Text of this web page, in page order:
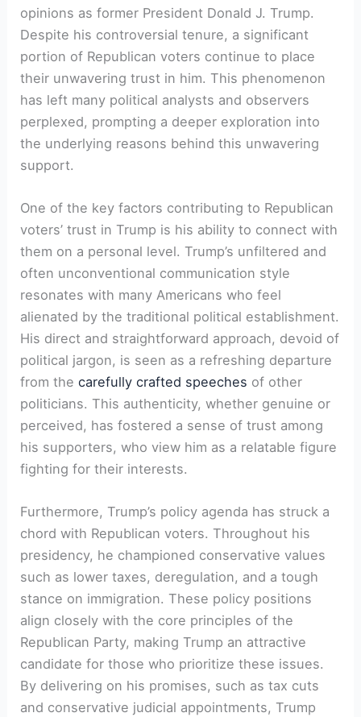
opinions as former President Donald J. Trump.
Despite his controversial tenure, a significant
portion of Republican voters continue to place
their unwavering trust in him. This phenomenon
has left many political analysts and observers
perplexed, prompting a deeper exploration into
the underlying reasons behind this unwavering
support.
One of the key factors contributing to Republican
voters’ trust in Trump is his ability to connect with
them on a personal level. Trump’s unfiltered and
often unconventional communication style
resonates with many Americans who feel
alienated by the traditional political establishment.
His direct and straightforward approach, devoid of
political jargon, is seen as a refreshing departure
from thecarefully crafted speeches of other
politicians. This authenticity, whether genuine or
perceived, has fostered a sense of trust among
his supporters, who view him as a relatable figure
fighting for their interests.
Furthermore, Trump’s policy agenda has struck a
chord with Republican voters. Throughout his
presidency, he championed conservative values
such as lower taxes, deregulation, and a tough
stance on immigration. These policy positions
align closely with the core principles of the
Republican Party, making Trump an attractive
candidate for those who prioritize these issues.
By delivering on his promises, such as tax cuts
and conservative judicial appointments, Trump